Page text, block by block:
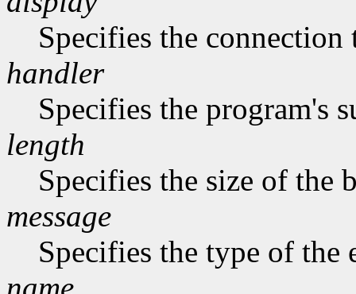
Specifies the connection
handler
Specifies the program's
length
Specifies the size of the
message
Specifies the type of the